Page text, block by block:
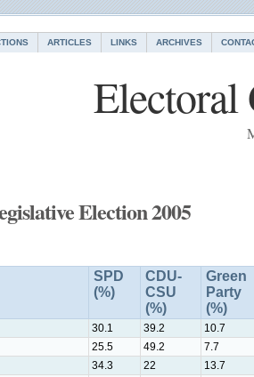
ARTICLES LINKS ARCHIVES
Electoral
Election 2005
SPD
(%)
CDU-
CSU
(%)
Green
Party
(%)
30.1 39.2
10.7
25.5 49.2
7.7
34.3 22
13.7